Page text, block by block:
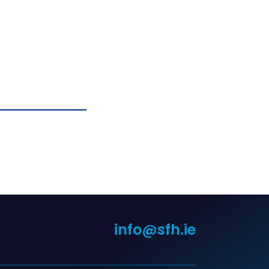
info@sfh.ie